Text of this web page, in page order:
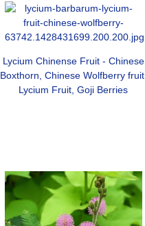
Lycium Chinense Fruit - Chinese
Boxthorn, Chinese Wolfberry fruit,
Lycium Fruit, Goji Berries